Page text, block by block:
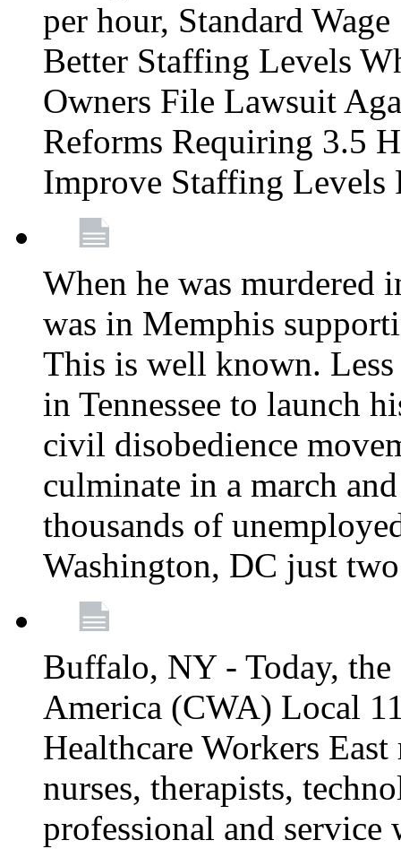
per hour, Standard
Better Staffing Levels
Owners File Lawsuit
Reforms Requiring 3.5
Improve Staffing Levels
When he was
was in Memphis
This is well known.
in Tennessee to launch
civil disobedience
culminate in a march
thousands of
Washington, DC just
Buffalo, NY - Today,
America (CWA) Local
Healthcare Workers
nurses, therapists,
professional and